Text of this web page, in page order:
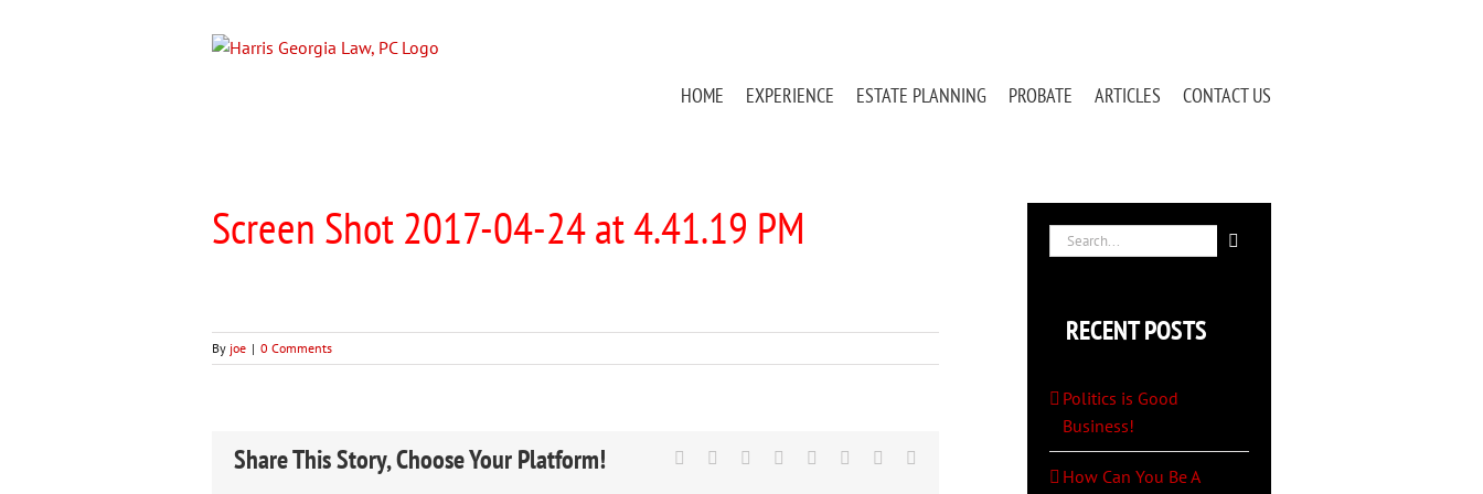
HOME EXPERIENCE ESTATE PLANNING PROBATE ARTICLES CONTACT US
Screen Shot 2017-04-24 at 4.41.19 PM
By joe | 0 Comments
Share This Story, Choose Your Platform! Facebook Reddit LinkedIn
TumblrPinterest
Search
RECENT POSTS
Politics is Good
Business!
How Can You Be A